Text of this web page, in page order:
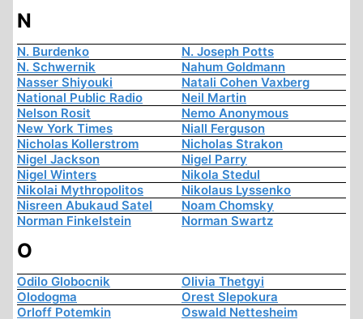
N
N. Burdenko
N. Joseph Potts
N. Schwernik
Nahum Goldmann
Nasser Shiyouki
Natali Cohen Vaxberg
National Public Radio
Neil Martin
Nelson Rosit
Nemo Anonymous
New York Times
Niall Ferguson
Nicholas Kollerstrom
Nicholas Strakon
Nigel Jackson
Nigel Parry
Nigel Winters
Nikola Stedul
Nikolai Mythropolitos
Nikolaus Lyssenko
Nisreen Abukaud Satel
Noam Chomsky
Norman Finkelstein
Norman Swartz
O
Odilo Globocnik
Olivia Thetgyi
Olodogma
Orest Slepokura
Orloff Potemkin
Oswald Nettesheim